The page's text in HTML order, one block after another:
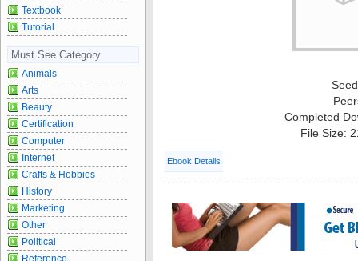
Completed
File Size:
Ebook Details
Textbook
Tutorial
Must See Category
Animals
Arts
Beauty
Certification
Computer
Internet
Crafts & Hobbies
History
Marketing
Other
Political
Reference